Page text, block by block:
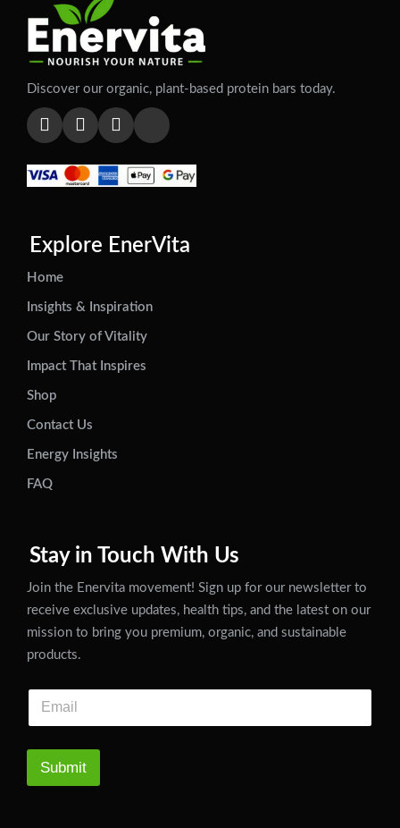
Discover our organic, plant-based protein bars today.
Explore EnerVita
Home
Insights & Inspiration
Our Story of Vitality
Impact That Inspires
Shop
Contact Us
Energy Insights
FAQ
Stay in Touch With Us
Join the Enervita movement! Sign up for our newsletter to
receive exclusive updates, health tips, and the latest on our
mission to bring you premium, organic, and sustainable
products.
Submit